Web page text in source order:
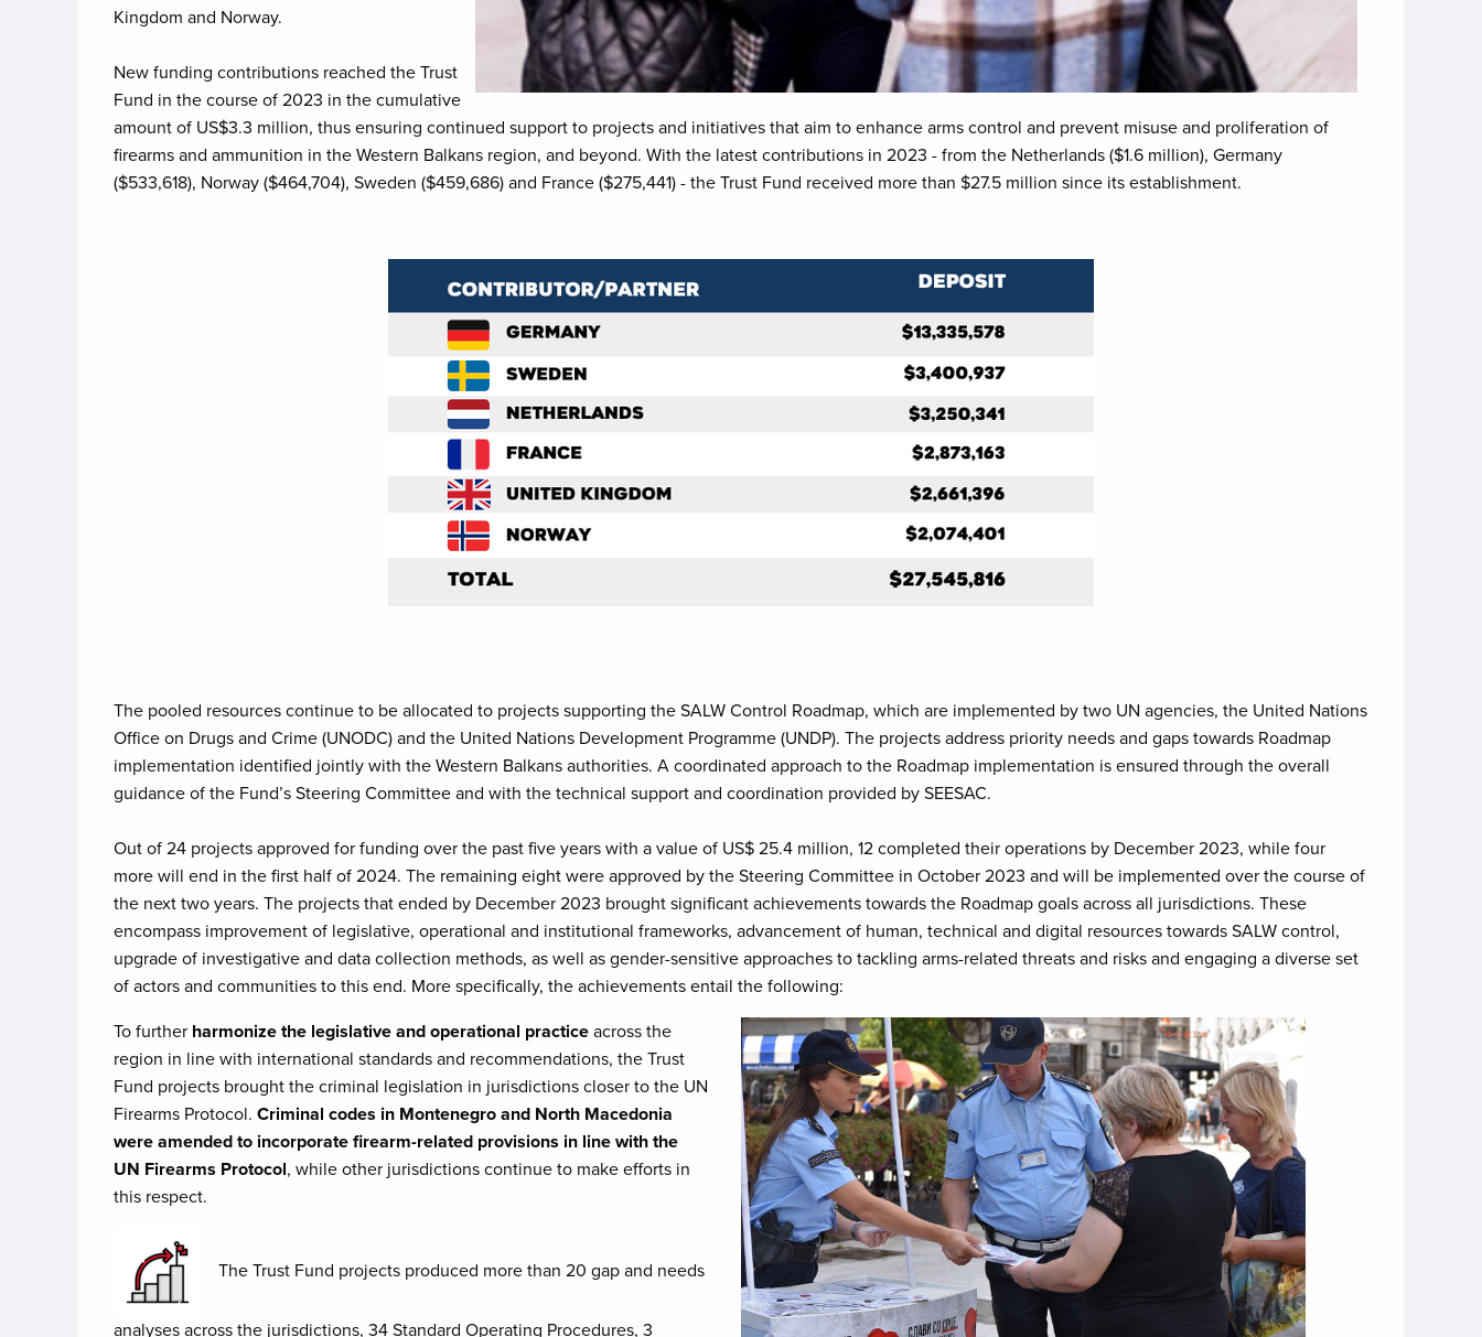
Kingdom and Norway.
New funding contributions reached the Trust
Fund in the course of 2023 in the cumulative
amount of US$3.3 million, thus ensuring continued support to projects and initiatives that aim to enhance arms control and prevent misuse and proliferation of
firearms and ammunition in the Western Balkans region, and beyond. With the latest contributions in 2023 - from the Netherlands ($1.6 million), Germany
($533,618), Norway ($464,704), Sweden ($459,686) and France ($275,441) - the Trust Fund received more than $27.5 million since its establishment.
The pooled resources continue to be allocated to projects supporting the SALW Control Roadmap, which are implemented by two UN agencies, the United Nations
Office on Drugs and Crime (UNODC) and the United Nations Development Programme (UNDP). The projects address priority needs and gaps towards Roadmap
implementation identified jointly with the Western Balkans authorities. A coordinated approach to the Roadmap implementation is ensured through the overall
guidance of the Fund’s Steering Committee and with the technical support and coordination provided by SEESAC.
Out of 24 projects approved for funding over the past five years with a value of US$ 25.4 million, 12 completed their operations by December 2023, while four
more will end in the first half of 2024. The remaining eight were approved by the Steering Committee in October 2023 and will be implemented over the course of
the next two years. The projects that ended by December 2023 brought significant achievements towards the Roadmap goals across all jurisdictions. These
encompass improvement of legislative, operational and institutional frameworks, advancement of human, technical and digital resources towards SALW control,
upgrade of investigative and data collection methods, as well as gender-sensitive approaches to tackling arms-related threats and risks and engaging a diverse set
of actors and communities to this end. More specifically, the achievements entail the following:
To further harmonize the legislative and operational practiceacross the
region in line with international standards and recommendations, the Trust
Fund projects brought the criminal legislation in jurisdictions closer to the UN
Firearms Protocol. Criminal codes in Montenegro and North Macedonia
were amended to incorporate firearm-related provisions in line with the
UN Firearms Protocol, while other jurisdictions continue to make efforts in
this respect.
​The Trust Fund projects produced more than 20 gap and needs
analyses across the jurisdictions, 34 Standard Operating Procedures, 3
Image